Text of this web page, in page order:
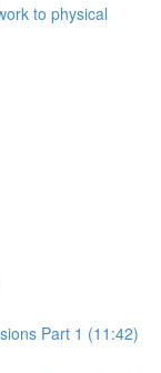
to physical
Part 1 (11:42)